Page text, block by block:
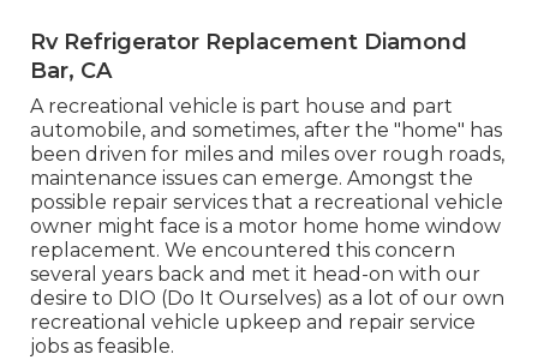
Rv Refrigerator Replacement Diamond
Bar, CA
A recreational vehicle is part house and part
automobile, and sometimes, after the "home" has
been driven for miles and miles over rough roads,
maintenance issues can emerge. Amongst the
possible repair services that a recreational vehicle
owner might face is a motor home home window
replacement. We encountered this concern
several years back and met it head-on with our
desire to DIO (Do It Ourselves) as a lot of our own
recreational vehicle upkeep and repair service
jobs as feasible.